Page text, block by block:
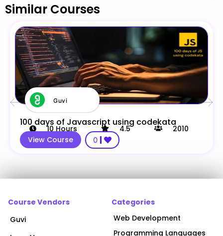
Similar Courses
Guvi
100 days of Javascript using codekata
10 Hours 4.5
2010
View Course
0
Course Vendors
Guvi
Categories
Web Development
Programming Languages